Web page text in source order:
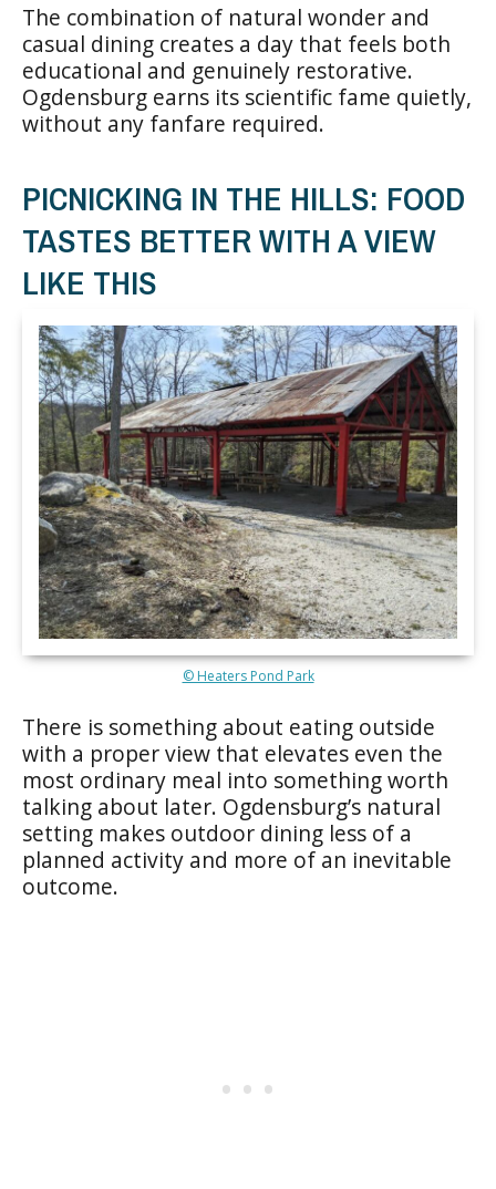
The combination of natural wonder and
casual dining creates a day that feels both
educational and genuinely restorative.
Ogdensburg earns its scientific fame quietly,
without any fanfare required.
PICNICKING IN THE HILLS: FOOD
TASTES BETTER WITH A VIEW
LIKE THIS
© Heaters Pond Park
There is something about eating outside
with a proper view that elevates even the
most ordinary meal into something worth
talking about later. Ogdensburg’s natural
setting makes outdoor dining less of a
planned activity and more of an inevitable
outcome.